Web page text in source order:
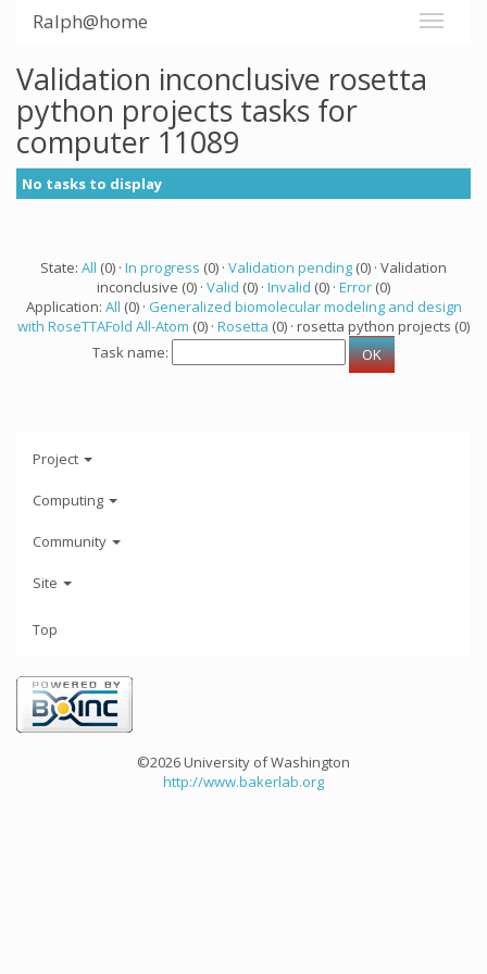
Ralph@home
Validation inconclusive rosetta
python projects tasks for
computer 11089
No tasks to display
State: All (0) · In progress (0) · Validation pending (0) · Validation
inconclusive (0) · Valid (0) · Invalid (0) · Error (0)
Application: All (0) · Generalized biomolecular modeling and design
with RoseTTAFold All-Atom (0) · Rosetta (0) · rosetta python projects (0)
Task name:
Project
Computing
Community
Site
Top
©2026 University of Washington
http://www.bakerlab.org